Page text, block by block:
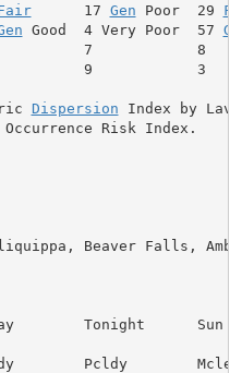
      17
Gen Poor  29
Good  4 Very Poor  57
8            7            8
9            3
Dispersion Index by
Risk Index.
Beaver Falls,
Tonight      Sun
Pcldy